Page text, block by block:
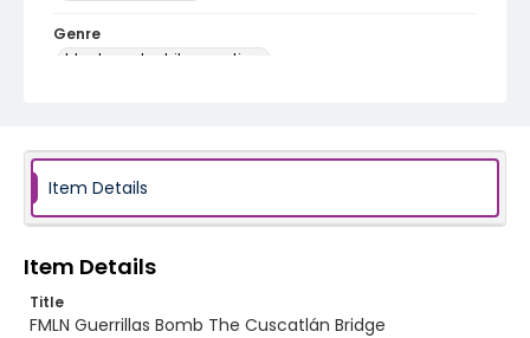
Genre
black-and-white negatives
Item Details
Item Details
Title
FMLN Guerrillas Bomb The Cuscatlán Bridge